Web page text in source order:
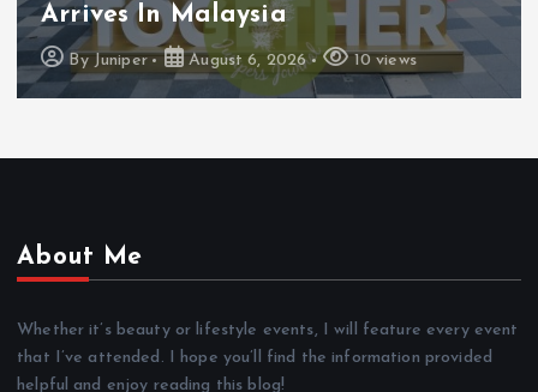
Arrives In Malaysia
By Juniper August 6, 2026 10 views
About Me
Whether it’s beauty or lifestyle events, I will feature every event
that I’ve attended. I hope you’ll find the information provided
helpful and enjoy reading this blog!